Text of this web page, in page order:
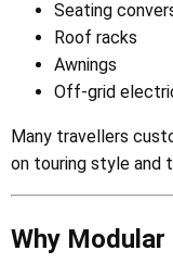
Seating
Roof racks
Awnings
Off-grid
Many travellers
on touring style and
Why